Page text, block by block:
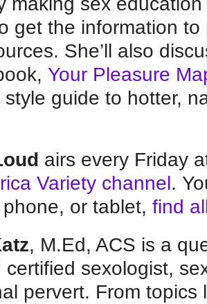
get the information
She’ll also
Your Pleasure
guide to hotter,
airs every Friday
Variety channel .
or tablet, find
, M.Ed, ACS is a
certified sexologist,
pervert. From topics